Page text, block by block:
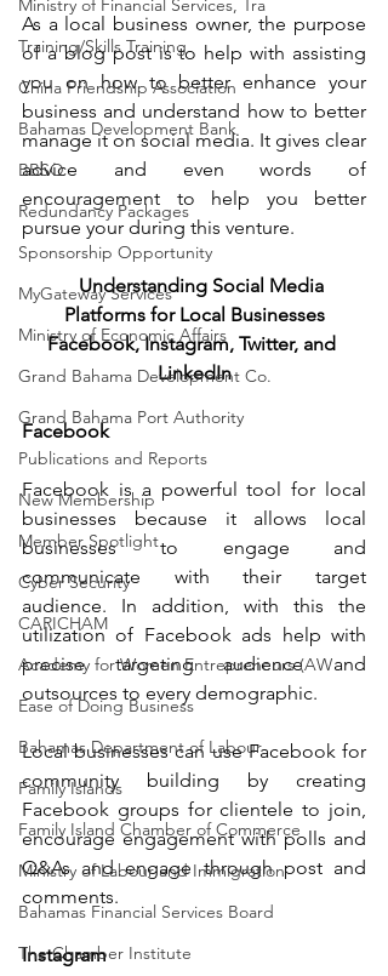
Ministry of Financial Services, Tra
Training/Skills Training
China Friendship Association
Bahamas Development Bank
BBSQ
Redundancy Packages
Sponsorship Opportunity
MyGateway Services
Ministry of Economic Affairs
Grand Bahama Development Co.
Grand Bahama Port Authority
Publications and Reports
New Membership
Member Spotlight
Cyber Security
CARICHAM
Academy for Women Entrepreneurs (AW
Ease of Doing Business
Bahamas Department of Labour
Family Islands
Family Island Chamber of Commerce
Ministry of Labour and Immigration
Bahamas Financial Services Board
The Chamber Institute
As a local business owner, the purpose
of a blog post is to help with assisting
you on how to better enhance your
business and understand how to better
manage it on social media. It gives clear
advice and even words of
encouragement to help you better
pursue your during this venture.
Understanding Social Media
Platforms for Local Businesses
Facebook, Instagram, Twitter, and
LinkedIn
Facebook
Facebook is a powerful tool for local
businesses because it allows local
businesses to engage and
communicate with their target
audience. In addition, with this the
utilization of Facebook ads help with
precise targeting audience and
outsources to every demographic.
Local businesses can use Facebook for
community building by creating
Facebook groups for clientele to join,
encourage engagement with polls and
Q&As and engage through post and
comments.
Instagram